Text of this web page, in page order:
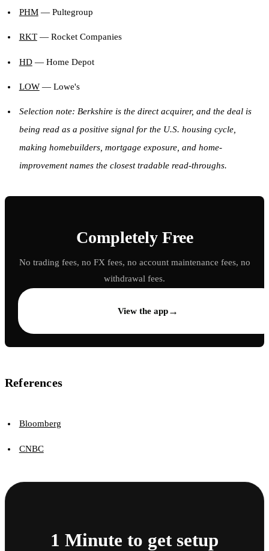
PHM— Pultegroup
RKT— Rocket Companies
HD— Home Depot
LOW— Lowe's
Selection note: Berkshire is the direct acquirer, and the deal is
being read as a positive signal for the U.S. housing cycle,
making homebuilders, mortgage exposure, and home-
improvement names the closest tradable read-throughs.
Completely Free
No trading fees, no FX fees, no account maintenance fees, no
withdrawal fees.
View the app→
References
Bloomberg
CNBC
1 Minute to get setup